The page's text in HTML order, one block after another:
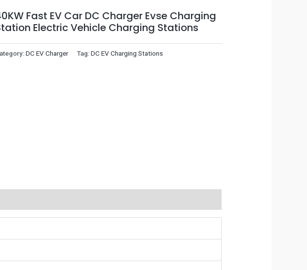
Fast EV Car DC Charger Evse Charging
Electric Vehicle Charging Stations
DC EV Charger Tag:DC EV Charging Stations